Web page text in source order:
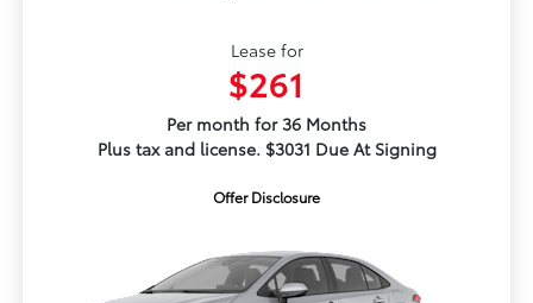
Lease for
$261
Per month for 36 Months
Plus tax and license. $3031 Due At Signing
Offer Disclosure